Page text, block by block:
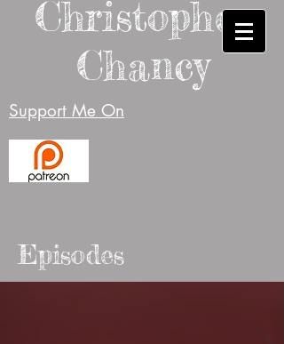
Christopher
Chancy
Support Me On
Episodes